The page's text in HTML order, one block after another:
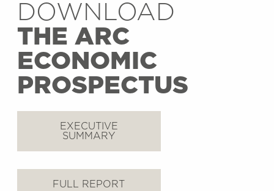
DOWNLOAD
THE ARC
ECONOMIC
PROSPECTUS
EXECUTIVE
SUMMARY
FULL REPORT